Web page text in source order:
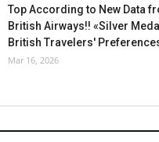
Top According to New Data
British Airways!! «Silver
British Travelers'
Mar 16, 2026